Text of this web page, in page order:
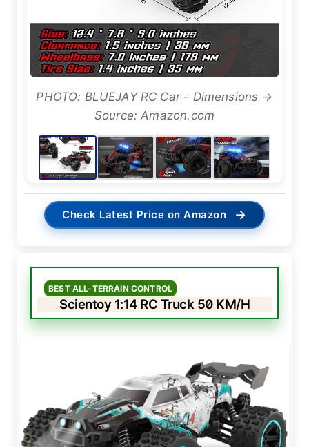
PHOTO: BLUEJAY RC Car - Dimensions →
Source: Amazon.com
Check Latest Price on Amazon →
BEST ALL-TERRAIN CONTROL
Scientoy 1:14 RC Truck 50 KM/H